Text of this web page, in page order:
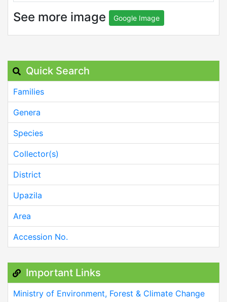
See more image Google Image
Quick Search
Families
Genera
Species
Collector(s)
District
Upazila
Area
Accession No.
Important Links
Ministry of Environment, Forest & Climate Change